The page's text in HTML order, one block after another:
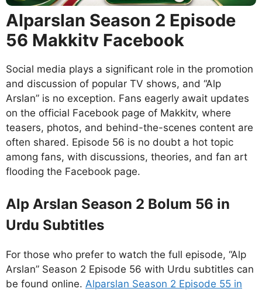
Alparslan Season 2 Episode
56 Makkitv Facebook
Social media plays a significant role in the promotion
and discussion of popular TV shows, and “Alp
Arslan” is no exception. Fans eagerly await updates
on the official Facebook page of Makkitv, where
teasers, photos, and behind-the-scenes content are
often shared. Episode 56 is no doubt a hot topic
among fans, with discussions, theories, and fan art
flooding the Facebook page.
Alp Arslan Season 2 Bolum 56 in
Urdu Subtitles
For those who prefer to watch the full episode, “Alp
Arslan” Season 2 Episode 56 with Urdu subtitles can
be found online. Alparslan Season 2 Episode 55 in